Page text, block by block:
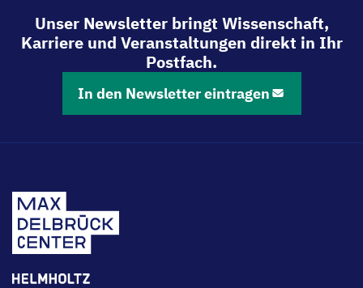
Unser Newsletter bringt Wissenschaft,
Karriere und Veranstaltungen direkt in Ihr
Postfach.
In den Newsletter eintragen